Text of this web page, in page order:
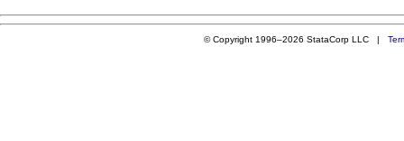
© Copyright 1996–2026 StataCorp LLC |